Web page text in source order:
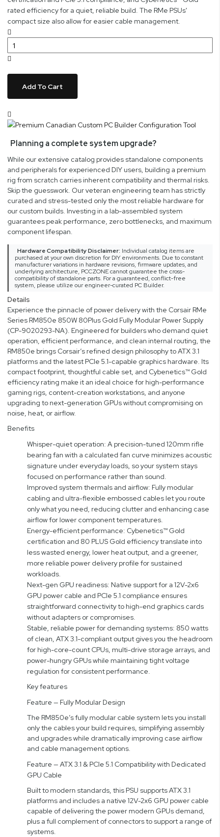
rated efficiency for a quiet, reliable build. The RMe PSUs'
compact size also allow for easier cable management.
Add To Cart
Planning a complete system upgrade?
While our extensive catalog provides standalone components
and peripherals for experienced DIY users, building a premium
rig from scratch carries inherent compatibility and thermal risks.
Skip the guesswork. Our veteran engineering team has strictly
curated and stress-tested only the most reliable hardware for
our custom builds. Investing in a lab-assembled system
guarantees peak performance, zero bottlenecks, and maximum
component lifespan.
Hardware Compatibility Disclaimer: Individual catalog items are
purchased at your own discretion for DIY environments. Due to constant
manufacturer variations in hardware revisions, firmware updates, and
underlying architecture, PCCZONE cannot guarantee the cross-
compatibility of standalone parts. For a guaranteed, conflict-free
system, please utilize our engineer-curated PC Builder.
Details
Experience the pinnacle of power delivery with the Corsair RMe
Series RM850e 850W 80Plus Gold Fully Modular Power Supply
(CP-9020293-NA). Engineered for builders who demand quiet
operation, efficient performance, and clean internal routing, the
RM850e brings Corsair’s refined design philosophy to ATX 3.1
platforms and the latest PCIe 5.1-capable graphics hardware. Its
compact footprint, thoughtful cable set, and Cybenetics™ Gold
efficiency rating make it an ideal choice for high-performance
gaming rigs, content-creation workstations, and anyone
upgrading to next-generation GPUs without compromising on
noise, heat, or airflow.
Benefits
Whisper-quiet operation: A precision-tuned 120mm rifle
bearing fan with a calculated fan curve minimizes acoustic
signature under everyday loads, so your system stays
focused on performance rather than sound.
Improved system thermals and airflow: Fully modular
cabling and ultra-flexible embossed cables let you route
only what you need, reducing clutter and enhancing case
airflow for lower component temperatures.
Energy-efficient performance: Cybenetics™ Gold
certification and 80 PLUS Gold efficiency translate into
less wasted energy, lower heat output, and a greener,
more reliable power delivery profile for sustained
workloads.
Next-gen GPU readiness: Native support for a 12V-2x6
GPU power cable and PCIe 5.1 compliance ensures
straightforward connectivity to high-end graphics cards
without adapters or compromises.
Stable, reliable power for demanding systems: 850 watts
of clean, ATX 3.1-compliant output gives you the headroom
for high-core-count CPUs, multi-drive storage arrays, and
power-hungry GPUs while maintaining tight voltage
regulation for consistent performance.
Key features
Feature — Fully Modular Design
The RM850e’s fully modular cable system lets you install
only the cables your build requires, simplifying assembly
and upgrades while dramatically improving case airflow
and cable management options.
Feature — ATX 3.1 & PCIe 5.1 Compatibility with Dedicated
GPU Cable
Built to modern standards, this PSU supports ATX 3.1
platforms and includes a native 12V-2x6 GPU power cable
capable of delivering the power modern GPUs demand,
plus a full complement of connectors to support a range of
systems.